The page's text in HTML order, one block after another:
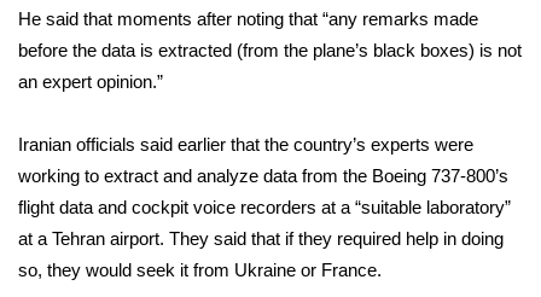
Latest Forecast
Severe Weather Center
Area Closings
Local River Forecast
He said that moments after noting that “any remarks made
before the data is extracted (from the plane’s black boxes) is not
an expert opinion.”
Iranian officials said earlier that the country’s experts were
working to extract and analyze data from the Boeing 737-800’s
flight data and cockpit voice recorders at a “suitable laboratory”
at a Tehran airport. They said that if they required help in doing
so, they would seek it from Ukraine or France.